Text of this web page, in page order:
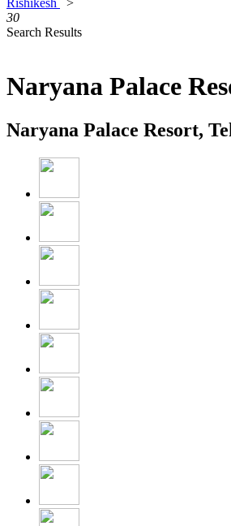
Rishikesh
>
30
Search Results
Naryana Palace
Naryana Palace Resort,